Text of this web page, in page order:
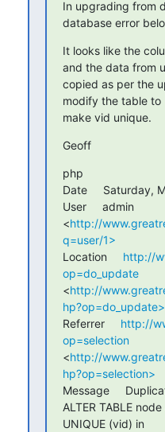
In upgrading from
database error
It looks like the
and the data from
copied as per the
modify the table to
make vid unique.
Geoff
php
Date     Saturday,
User     admin
<http://
q=user/1>
Location http://
op=do_update
<http://
hp?op=do_update>
Referrer http://
op=selection
<http://
hp?op=selection>
Message
ALTER TABLE node
UNIQUE (vid) in